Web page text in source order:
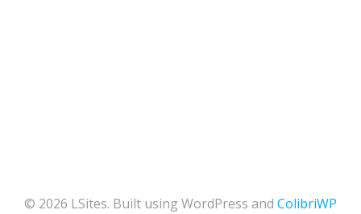
© 2026 LSites. Built using WordPress and ColibriWP